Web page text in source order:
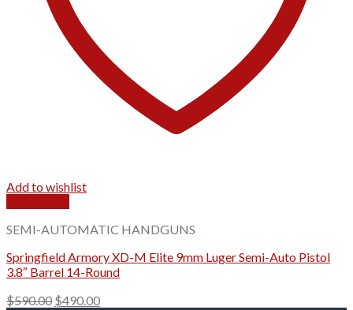
Add to wishlist
SEMI-AUTOMATIC HANDGUNS
Springfield Armory XD-M Elite 9mm Luger Semi-Auto Pistol
3.8″ Barrel 14-Round
$590.00 Original
$490.00Current